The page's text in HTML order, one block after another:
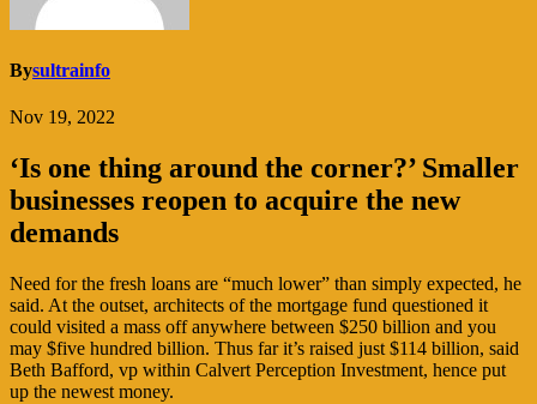
Bysultrainfo
Nov 19, 2022
‘Is one thing around the corner?’ Smaller
businesses reopen to acquire the new
demands
Need for the fresh loans are “much lower” than simply expected, he
said. At the outset, architects of the mortgage fund questioned it
could visited a mass off anywhere between $250 billion and you
may $five hundred billion. Thus far it’s raised just $114 billion, said
Beth Bafford, vp within Calvert Perception Investment, hence put
up the newest money.